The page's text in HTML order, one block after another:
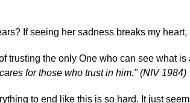
If seeing her sadness breaks my
trusting the only One who can see what is
for those who trust in him." (NIV 1984)
to end like this is so hard. It just